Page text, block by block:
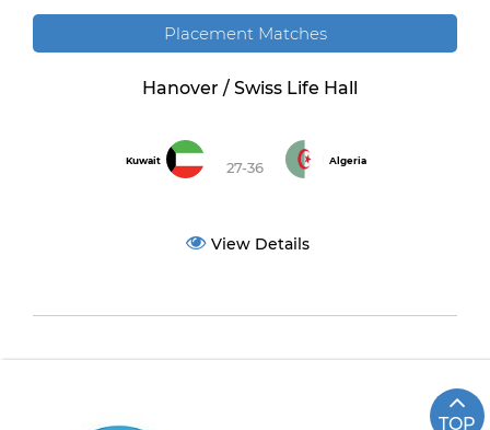
Placement Matches
Hanover / Swiss Life Hall
Kuwait 27-36 Algeria
View Details
TOP